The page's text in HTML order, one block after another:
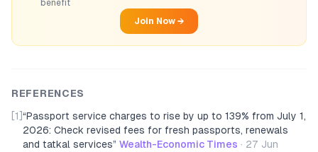
benefit
Join Now →
REFERENCES
[1] “Passport service charges to rise by up to 139% from July 1,
2026: Check revised fees for fresh passports, renewals
and tatkal services” Wealth-Economic Times · 27 Jun